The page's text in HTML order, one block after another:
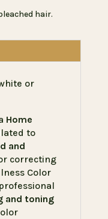
hair.
or
Home
to
and
correcting
Color
and toning